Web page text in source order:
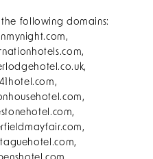
following domains: